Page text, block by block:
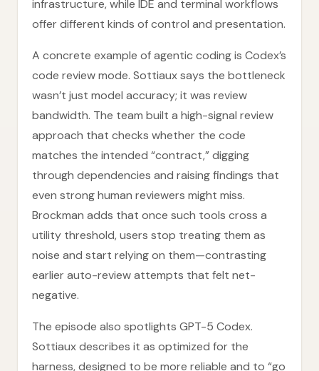
infrastructure, while IDE and terminal workflows
offer different kinds of control and presentation.
A concrete example of agentic coding is Codex’s
code review mode. Sottiaux says the bottleneck
wasn’t just model accuracy; it was review
bandwidth. The team built a high-signal review
approach that checks whether the code
matches the intended “contract,” digging
through dependencies and raising findings that
even strong human reviewers might miss.
Brockman adds that once such tools cross a
utility threshold, users stop treating them as
noise and start relying on them—contrasting
earlier auto-review attempts that felt net-
negative.
The episode also spotlights GPT-5 Codex.
Sottiaux describes it as optimized for the
harness, designed to be more reliable and to “go